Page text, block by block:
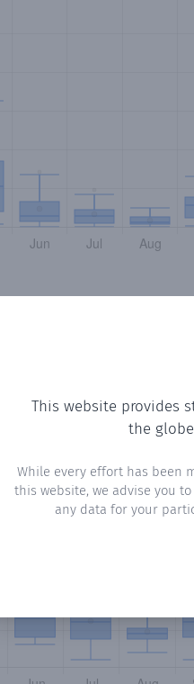
This website provides
the
While every effort has been
this website, we advise you
any data for your
the number of days